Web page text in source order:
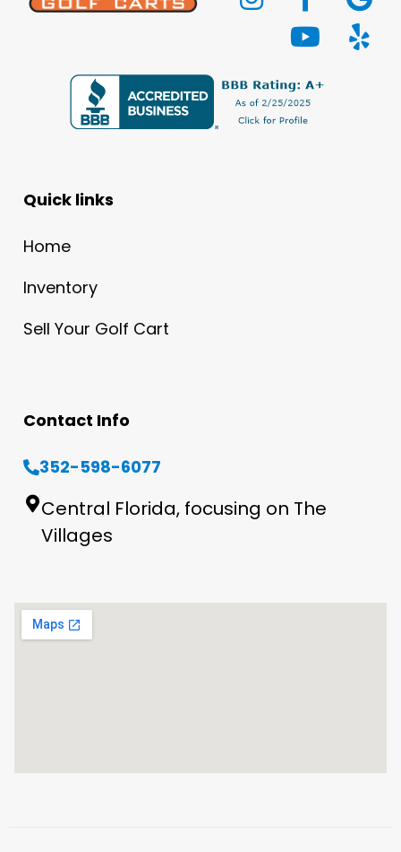
Quick links
Home
Inventory
Sell Your Golf Cart
Contact Info
352-598-6077
Central Florida, focusing on The
Villages